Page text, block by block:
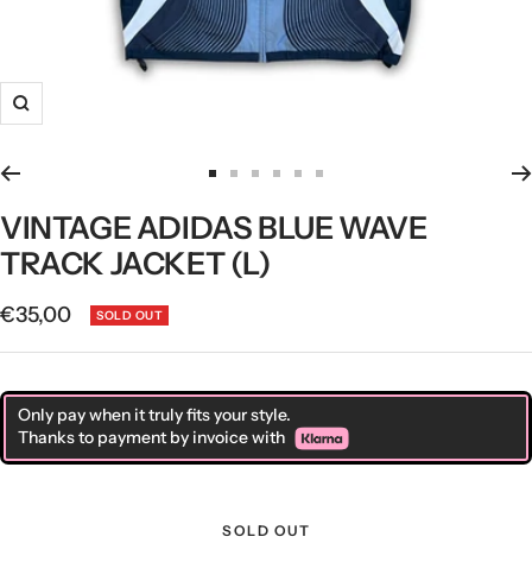
Zoom
to
slide
to
slide
2
to
slide
3
to
slide
to
slide
to
slide
VINTAGE ADIDAS BLUE WAVE
TRACK JACKET (L)
Sale
price
€35,00 SOLD OUT
Only pay when it truly fits your style.
Thanks to payment by invoice with
SOLD OUT